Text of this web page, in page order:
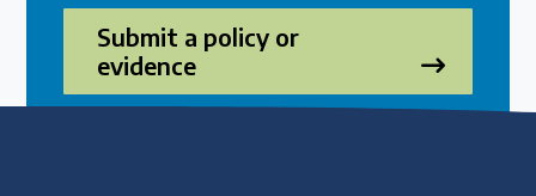
Submit a policy or
evidence